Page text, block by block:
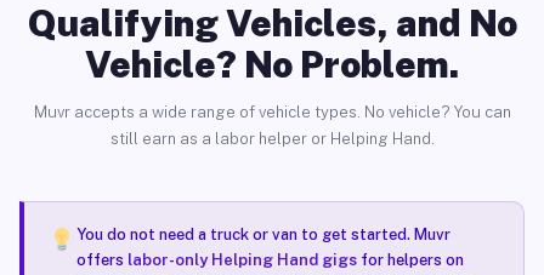
Qualifying Vehicles, and No
Vehicle? No Problem.
Muvr accepts a wide range of vehicle types. No vehicle? You can
still earn as a labor helper or Helping Hand.
You do not need a truck or van to get started. Muvr
offers labor-only Helping Hand gigsfor helpers on